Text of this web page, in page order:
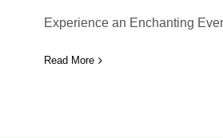
Experience an Enchanting
Read More